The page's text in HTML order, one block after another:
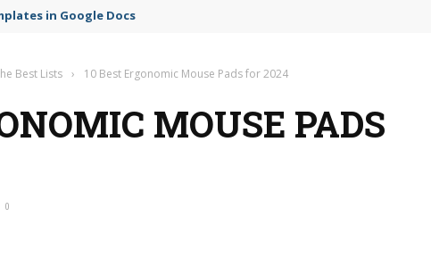
in Google Docs
Best Lists › 10 Best Ergonomic Mouse Pads for 2024
MOUSE PADS
0